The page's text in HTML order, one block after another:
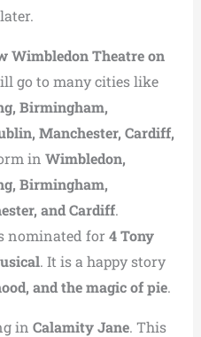
Wimbledon Theatre on
go to many cities like
Birmingham,
Manchester, Cardiff,
in Wimbledon,
Birmingham,
and Cardiff.
nominated for 4 Tony
. It is a happy story
and the magic of pie.
in Calamity Jane. This